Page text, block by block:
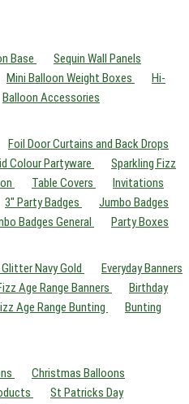
Base
Sequin Wall Panels
Mini Balloon Weight Boxes
Hi-
Balloon Accessories
Foil Door Curtains and Back Drops
Colour Partyware
Sparkling Fizz
Table Covers
Invitations
3" Party Badges
Jumbo Badges
Badges General Party Boxes
Navy Gold
Everyday Banners
Age Range Banners
Birthday
Age Range Bunting
Bunting
Christmas Balloons
St Patricks Day